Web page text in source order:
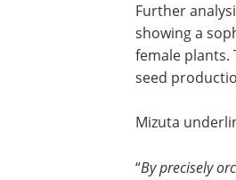
Further
showing a
female plants.
seed
Mizuta
“By precisely